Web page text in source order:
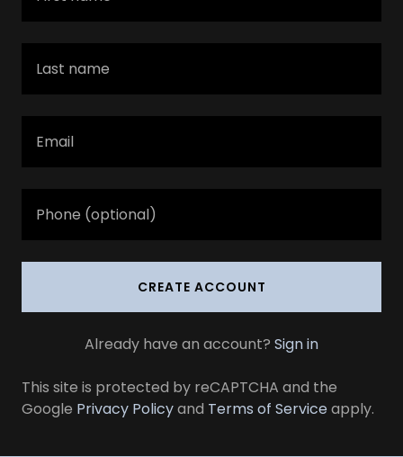
CREATE ACCOUNT
Already have an account? Sign in
This site is protected by reCAPTCHA and the
Google Privacy Policyand Terms of Serviceapply.